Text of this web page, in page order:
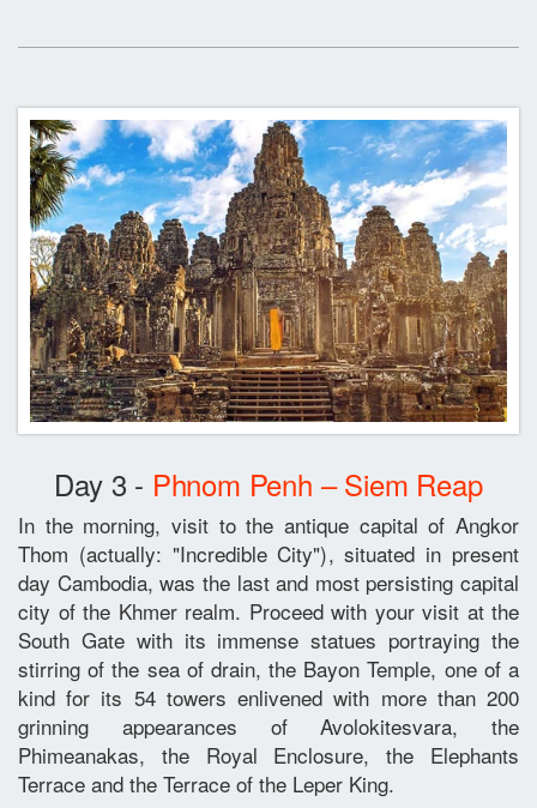
Day 3 - Phnom Penh – Siem Reap
In the morning, visit to the antique capital of Angkor
Thom (actually: "Incredible City"), situated in present
day Cambodia, was the last and most persisting capital
city of the Khmer realm. Proceed with your visit at the
South Gate with its immense statues portraying the
stirring of the sea of drain, the Bayon Temple, one of a
kind for its 54 towers enlivened with more than 200
grinning appearances of Avolokitesvara, the
Phimeanakas, the Royal Enclosure, the Elephants
Terrace and the Terrace of the Leper King.